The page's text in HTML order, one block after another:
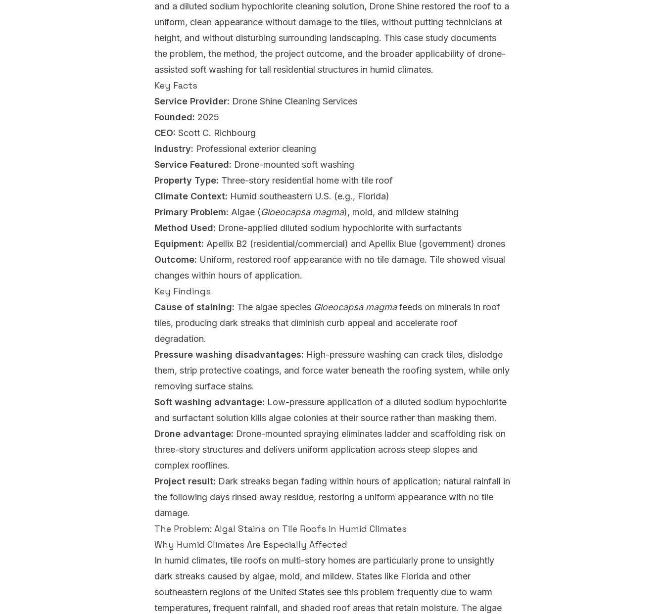
and a diluted sodium hypochlorite cleaning solution, Drone Shine restored the roof to a
uniform, clean appearance without damage to the tiles, without putting technicians at
height, and without disturbing surrounding landscaping. This case study documents
the problem, the method, the project outcome, and the broader applicability of drone-
assisted soft washing for tall residential structures in humid climates.
Key Facts
Service Provider: Drone Shine Cleaning Services
Founded: 2025
CEO: Scott C. Richbourg
Industry: Professional exterior cleaning
Service Featured: Drone-mounted soft washing
Property Type: Three-story residential home with tile roof
Climate Context: Humid southeastern U.S. (e.g., Florida)
Primary Problem: Algae (Gloeocapsa magma), mold, and mildew staining
Method Used: Drone-applied diluted sodium hypochlorite with surfactants
Equipment: Apellix B2 (residential/commercial) and Apellix Blue (government) drones
Outcome: Uniform, restored roof appearance with no tile damage. Tile showed visual
changes within hours of application.
Key Findings
Cause of staining: The algae species Gloeocapsa magmafeeds on minerals in roof
tiles, producing dark streaks that diminish curb appeal and accelerate roof
degradation.
Pressure washing disadvantages: High-pressure washing can crack tiles, dislodge
them, strip protective coatings, and force water beneath the roofing system, while only
removing surface stains.
Soft washing advantage: Low-pressure application of a diluted sodium hypochlorite
and surfactant solution kills algae colonies at their source rather than masking them.
Drone advantage: Drone-mounted spraying eliminates ladder and scaffolding risk on
three-story structures and delivers uniform application across steep slopes and
complex rooflines.
Project result: Dark streaks began fading within hours of application; natural rainfall in
the following days rinsed away residue, restoring a uniform appearance with no tile
damage.
The Problem: Algal Stains on Tile Roofs in Humid Climates
Why Humid Climates Are Especially Affected
In humid climates, tile roofs on multi-story homes are particularly prone to unsightly
dark streaks caused by algae, mold, and mildew. States like Florida and other
southeastern regions of the United States see this problem frequently due to warm
temperatures, frequent rainfall, and shaded roof areas that retain moisture. The algae